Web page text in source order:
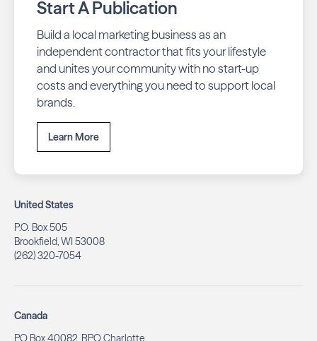
Start A Publication
Build a local marketing business as an
independent contractor that fits your lifestyle
and unites your community with no start-up
costs and everything you need to support local
brands.
Learn More
United States
P.O. Box 505
Brookfield, WI 53008
(262) 320-7054
Canada
PO Box 40082, RPO Charlotte